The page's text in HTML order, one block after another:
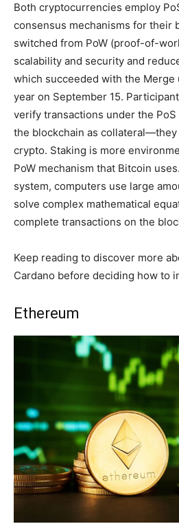
Both cryptocurrencies employ
consensus mechanisms for their
switched from PoW (proof-of-
scalability and security and
which succeeded with the Merge
year on September 15.
verify transactions under the
the blockchain as collateral—they
crypto. Staking is more
PoW mechanism that Bitcoin
system, computers use large
solve complex mathematical
complete transactions on the
Keep reading to discover more
Cardano before deciding how to
Ethereum